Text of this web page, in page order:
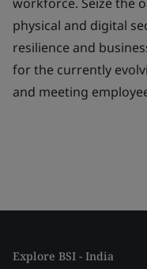
physical and digital
resilience and
for the currently
and meeting
Explore BSI - India